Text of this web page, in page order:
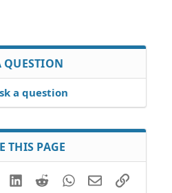
QUESTION
a question
THIS PAGE
X (Twitter)LinkedIn
RedditWhatsApp
EmailLink